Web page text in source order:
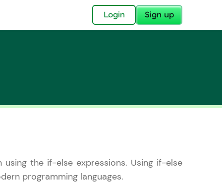
Login Sign up
Imprint—
for you.
now part of
to all.
the if-else expressions. Using if-else
programming languages.